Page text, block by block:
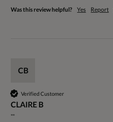
Was this review helpful? Yes Report
CB
Verified Customer
CLAIRE B
""